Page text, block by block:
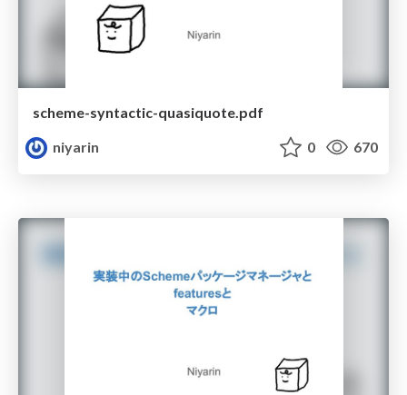
scheme-syntactic-quasiquote.pdf
niyarin
0 670